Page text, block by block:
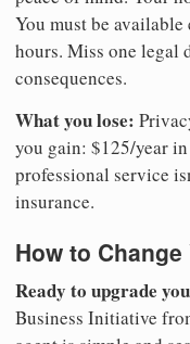
You must be
hours. Miss one legal
consequences.
What you lose:
you gain: $125/year
professional service
insurance.
How to
Ready to upgrade
Business Initiative